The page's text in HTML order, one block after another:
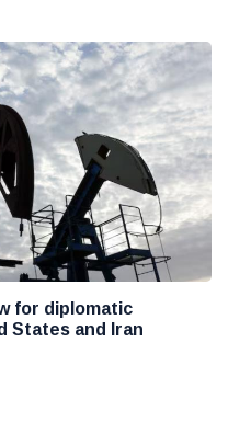
for diplomatic
States and Iran